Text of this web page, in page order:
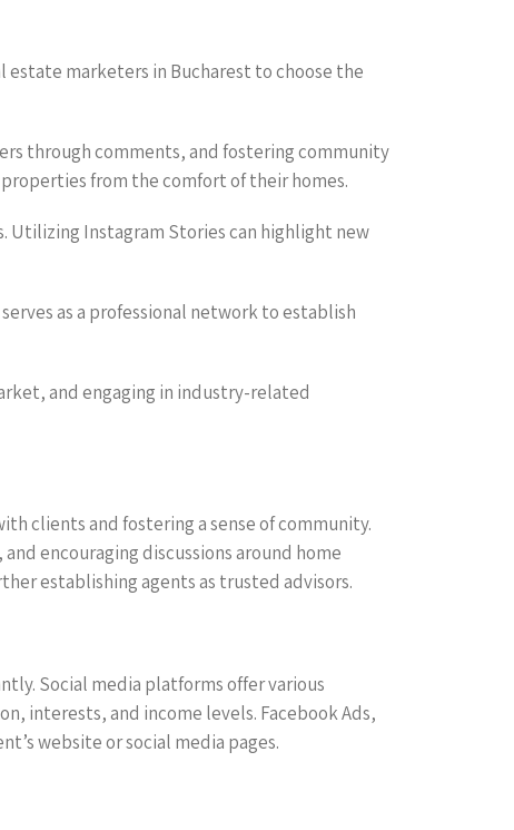
marketers in Bucharest to choose the
through comments, and fostering community
from the comfort of their homes.
Utilizing Instagram Stories can highlight new
as a professional network to establish
and engaging in industry-related
clients and fostering a sense of community.
encouraging discussions around home
establishing agents as trusted advisors.
Social media platforms offer various
interests, and income levels. Facebook Ads,
website or social media pages.